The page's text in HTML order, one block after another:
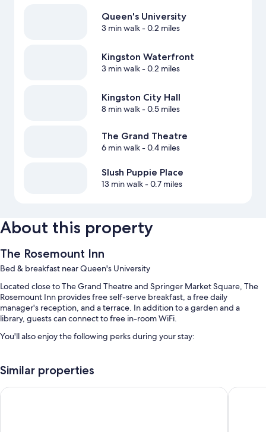
Queen's University
3 min walk- 0.2 miles
Kingston Waterfront
3 min walk- 0.2 miles
Kingston City Hall
8 min walk- 0.5 miles
The Grand Theatre
6 min walk- 0.4 miles
Slush Puppie Place
13 min walk- 0.7 miles
About this property
The Rosemount Inn
Bed & breakfast near Queen's University
Located close to The Grand Theatre and Springer Market Square, The
Rosemount Inn provides free self-serve breakfast, a free daily
manager's reception, and a terrace. In addition to a garden and a
library, guests can connect to free in-room WiFi.
You'll also enjoy the following perks during your stay:
Express check-out, outdoor furniture, and 1 meeting room
Concierge services, coffee/tea in the lobby, and multilingual staff
Similar properties
Donald Gordon Hotel and Conference Centre